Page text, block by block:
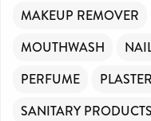
MAKEUP REMOVER
MOUTHWASH
PERFUME
SANITARY PRODUCTS